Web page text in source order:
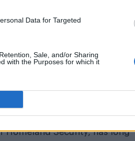
Data for Targeted
Sale, and/or Sharing
with the Purposes for which it
suffer the
the ‘T’
Ken Klippenstein wrote:
hate crimes of any group
from reports intended to
Homeland Security, has long